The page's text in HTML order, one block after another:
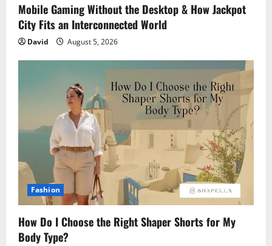
Mobile Gaming Without the Desktop & How Jackpot
City Fits an Interconnected World
David August 5, 2026
Fashion
How Do I Choose the Right Shaper Shorts for My
Body Type?